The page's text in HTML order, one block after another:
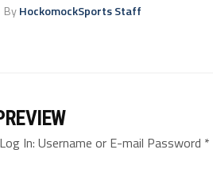
ByHockomockSports Staff
In: Username or E-mail Password *